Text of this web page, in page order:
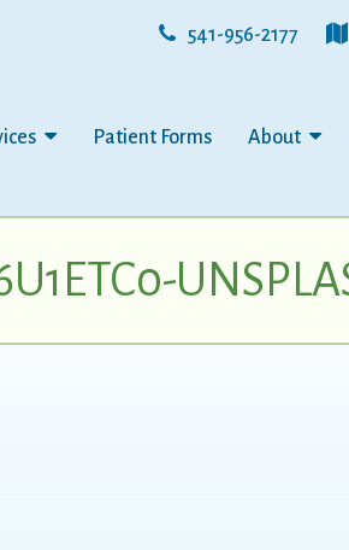
541-956-2177
Patient Forms About